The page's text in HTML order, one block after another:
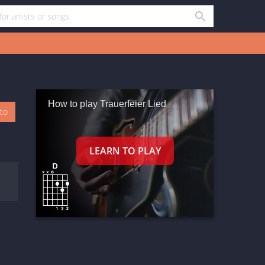
How to play Trauerfeier Lied